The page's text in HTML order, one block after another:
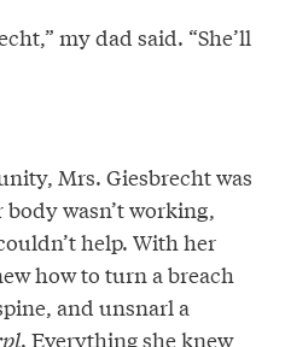
my dad said. “She’ll
Mrs. Giesbrecht was
wasn’t working,
help. With her
how to turn a breach
and unsnarl a
. Everything she knew